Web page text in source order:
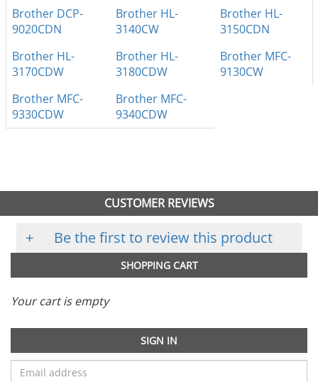
Brother DCP-
9020CDN
Brother HL-
3140CW
Brother HL-
3150CDN
Brother HL-
3170CDW
Brother HL-
3180CDW
Brother MFC-
9130CW
Brother MFC-
9330CDW
Brother MFC-
9340CDW
CUSTOMER REVIEWS
+ Be the first to review this product
SHOPPING CART
Your cart is empty
SIGN IN